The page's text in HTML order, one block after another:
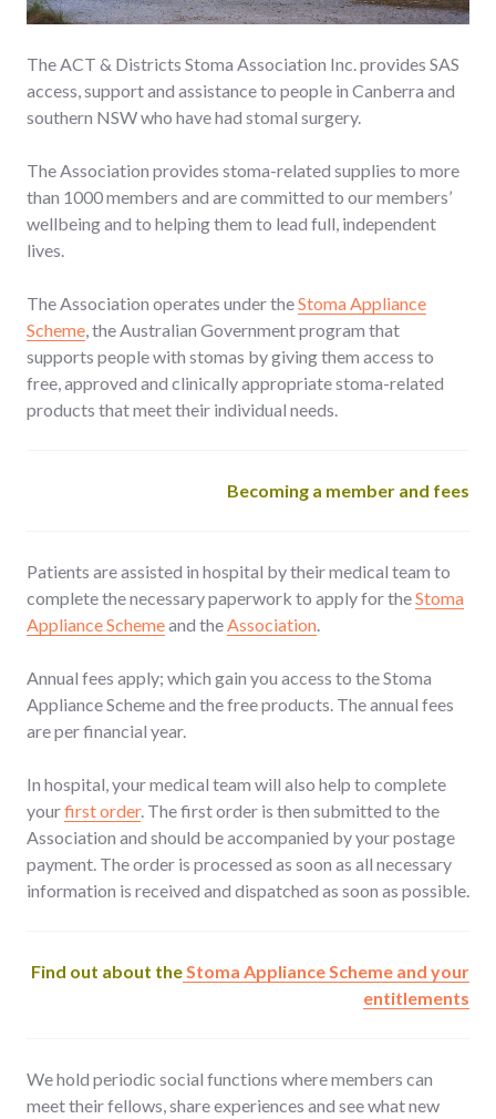
The ACT & Districts Stoma Association Inc. provides SAS
access, support and assistance to people in Canberra and
southern NSW who have had stomal surgery.
The Association provides stoma-related supplies to more
than 1000 members and are committed to our members’
wellbeing and to helping them to lead full, independent
lives.
The Association operates under theStoma Appliance
Scheme , the Australian Government program that
supports people with stomas by giving them access to
free, approved and clinically appropriate stoma-related
products that meet their individual needs.
Becoming a member and fees
Patients are assisted in hospital by their medical team to
complete the necessary paperwork to apply for theStoma
Appliance Schemeand the Association
Annual fees apply; which gain you access to the Stoma
Appliance Scheme and the free products. The annual fees
are per financial year.
In hospital, your medical team will also help to complete
yourfirst order. The first order is then submitted to the
Association and should be accompanied by your postage
payment. The order is processed as soon as all necessary
information is received and dispatched as soon as possible.
Find out about the Stoma Appliance Scheme and your
entitlements
We hold periodic social functions where members can
meet their fellows, share experiences and see what new